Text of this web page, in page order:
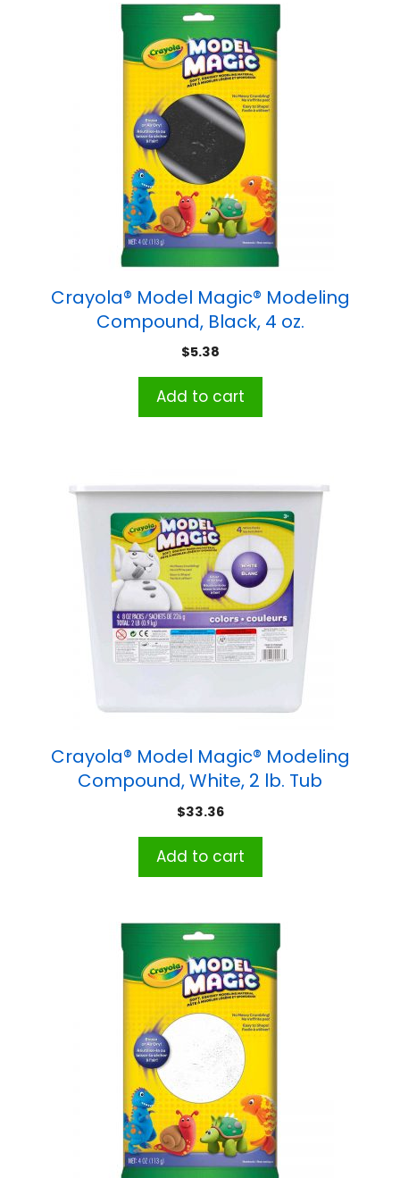
Crayola® Model Magic® Modeling
Compound, Black, 4 oz.
$5.38
Add to cart
Crayola® Model Magic® Modeling
Compound, White, 2 lb. Tub
$33.36
Add to cart